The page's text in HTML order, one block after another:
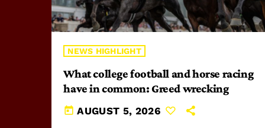
NEWS HIGHLIGHT
What college football and horse racing
have in common: Greed wrecking
today AUGUST 5, 2026